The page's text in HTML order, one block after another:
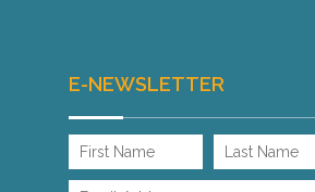
E-NEWSLETTER